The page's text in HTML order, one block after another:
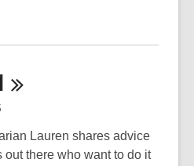
Lauren shares advice
out there who want to do it